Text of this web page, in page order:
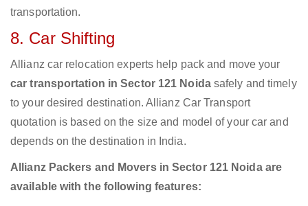
transportation.
8. Car Shifting
Allianz car relocation experts help pack and move your
car transportation in Sector 121 Noidasafely and timely
to your desired destination. Allianz Car Transport
quotation is based on the size and model of your car and
depends on the destination in India.
Allianz Packers and Movers in Sector 121 Noida are
available with the following features: